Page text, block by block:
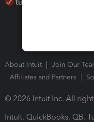
About Intuit Join Our
Affiliates and Partners
© 2026 Intuit Inc. All
Intuit, QuickBooks, QB,